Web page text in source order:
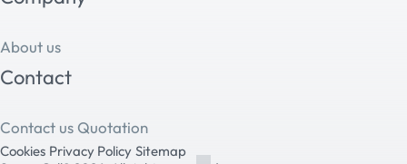
About us
Contact
Contact us Quotation
Cookies Privacy Policy Sitemap